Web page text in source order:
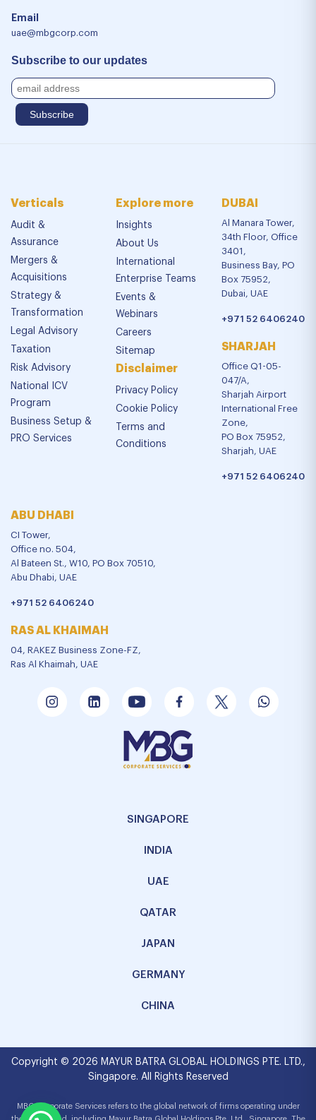
Email
uae@mbgcorp.com
Subscribe to our updates
Verticals
Audit &
Assurance
Mergers &
Acquisitions
Strategy &
Transformation
Legal Advisory
Taxation
Risk Advisory
National ICV
Program
Business Setup &
PRO Services
Explore more
Insights
About Us
International
Enterprise Teams
Events &
Webinars
Careers
Sitemap
Disclaimer
Privacy Policy
Cookie Policy
Terms and
Conditions
DUBAI
Al Manara Tower,
34th Floor, Office
3401,
Business Bay, PO
Box 75952,
Dubai, UAE
+971 52 6406240
SHARJAH
Office Q1-05-
047/A,
Sharjah Airport
International Free
Zone,
PO Box 75952,
Sharjah, UAE
+971 52 6406240
ABU DHABI
CI Tower,
Office no. 504,
Al Bateen St., W10, PO Box 70510,
Abu Dhabi, UAE
+971 52 6406240
RAS AL KHAIMAH
04, RAKEZ Business Zone-FZ,
Ras Al Khaimah, UAE
SINGAPORE
INDIA
UAE
QATAR
JAPAN
GERMANY
CHINA
Copyright © 2026 MAYUR BATRA GLOBAL HOLDINGS PTE. LTD.,
Singapore. All Rights Reserved
MBG Corporate Services refers to the global network of firms operating under